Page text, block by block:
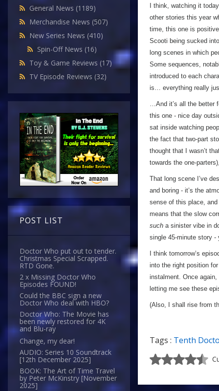
General News (1189)
Merchandise News (507)
New Series News (410)
Spin-Off News (16)
Toy & Game Reviews (17)
TV Episode Reviews (32)
POST LIST
Doctor Who put out to tender.
Christmas Special Scrapped.
RTD Gone.
2 x Missing Doctor Who
Episodes FOUND!
Could the BBC sign a new
Doctor Who deal with HBO?
Doctor Who: The Movie has
been newly restored for 4K
and Blu-ray
Change, my dear!
AUDIO: Series 10 Soundtrack
[12th December 2025]
BOOK: The Art of Time Travel
by Peter McKinstry [November
2025]
I think, watching it
other stories this year
time, this one is
Scooti being sucked
long scenes in which
Some sequences,
introduced to each
is… everything really
…And it’s all the better
this one - nice day
sat inside watching
the fact that two-part
thought that I wasn’t
towards the one-
That long scene I’ve
and boring - it’s the
sense of this place,
means that the slow
such a sinister vibe in
single 45-minute story -
I think tomorrow’s
into the right position
instalment. Once
letting me see these
(Also, I shall rise from
Tags : Tenth